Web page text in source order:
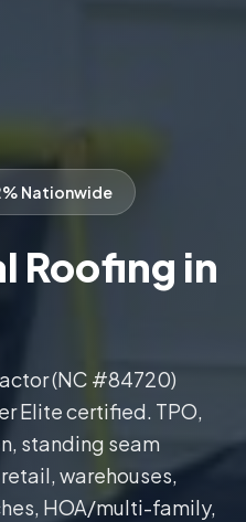
Nationwide
Roofing in
(NC #84720)
Elite certified. TPO,
standing seam
warehouses,
HOA/multi-family,